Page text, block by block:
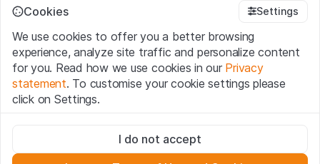
By using this website (hereinafter “Website”), you
confirm that you have understood and accept the legal
information, important notes and terms of use presented
here.If you do not accept theTerms of Use, please
refrain from using this Website
No offer, no invitation to buy
The information, products, data, services, tools and
Cookies Settings
We use cookies to offer you a better browsing
experience, analyze site traffic and personalize content
for you. Read how we use cookies in our Privacy
statement. To customise your cookie settings please
click on Settings.
These cookies are necessary for the website and can't be
deactivated.
I do not accept